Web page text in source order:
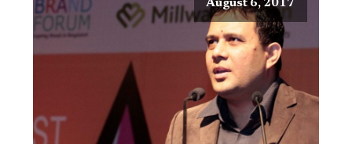
August 6, 2017